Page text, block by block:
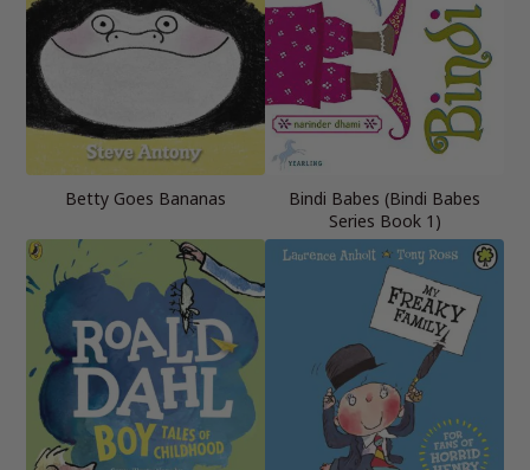
Betty Goes Bananas
Bindi Babes (Bindi Babes
Series Book 1)